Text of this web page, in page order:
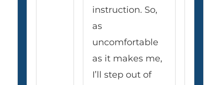
instruction. So,
as
uncomfortable
as it makes me,
I’ll step out of